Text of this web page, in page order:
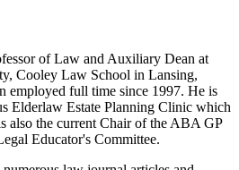
of Law and Auxiliary Dean at
Cooley Law School in Lansing,
employed full time since 1997. He is
Elderlaw Estate Planning Clinic which
also the current Chair of the ABA GP
Educator's Committee.